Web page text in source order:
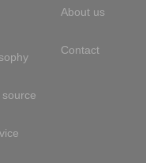
About us
Contact